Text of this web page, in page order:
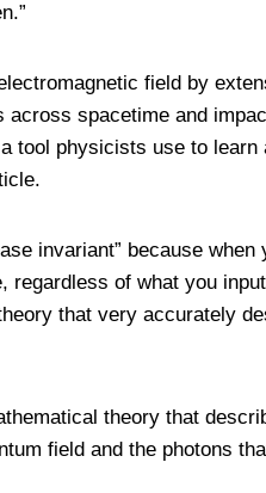
field by
spacetime and
tool physicists use to
invariant” because
regardless of what you
that very accurately
theory that
field and the photons